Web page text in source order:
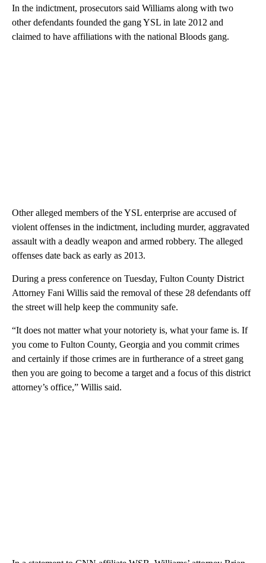
In the indictment, prosecutors said Williams along with two
other defendants founded the gang YSL in late 2012 and
claimed to have affiliations with the national Bloods gang.
Other alleged members of the YSL enterprise are accused of
violent offenses in the indictment, including murder, aggravated
assault with a deadly weapon and armed robbery. The alleged
offenses date back as early as 2013.
During a press conference on Tuesday, Fulton County District
Attorney Fani Willis said the removal of these 28 defendants off
the street will help keep the community safe.
“It does not matter what your notoriety is, what your fame is. If
you come to Fulton County, Georgia and you commit crimes
and certainly if those crimes are in furtherance of a street gang
then you are going to become a target and a focus of this district
attorney’s office,” Willis said.